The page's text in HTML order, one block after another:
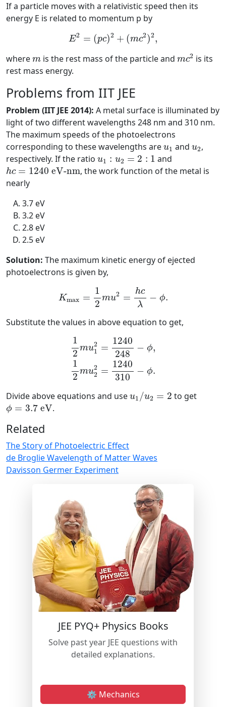
If a particle moves with a relativistic speed then its
energy E is related to momentum p by
E2 = (pc)2 + (mc2)2,
E p )2+ ( m )2,
where m
m is the rest mass of the particle and mc2
c2 is its
rest mass energy.
Problems from IIT JEE
Problem (IIT JEE 2014): A metal surface is illuminated by
light of two different wavelengths 248 nm and 310 nm.
The maximum speeds of the photoelectrons
corresponding to these wavelengths are u1
u1 and u2
u2,
respectively. If the ratio u1 : u2 = 2 : 1
u : u2 =2 1 and
hc = 1240 eV-nm
hc= 1240eV-n m , the work function of the metal is
nearly
3.7 eV
3.2 eV
2.8 eV
2.5 eV
Solution: The maximum kinetic energy of ejected
photoelectrons is given by,
Kmax =
1
2
mu2 =
hc
λ
− ϕ.
1 hcλ
Substitute the values in above equation to get,
1
2
mu2
1 =
1240
248
− ϕ,
1
2
mu2
2 =
1240
310
− ϕ.
12 1240
Divide above equations and use u1 /u2 = 2
u /u to get
ϕ = 3.7 eV
ϕ 3.7 e V .
Related
The Story of Photoelectric Effect
de Broglie Wavelength of Matter Waves
Davisson Germer Experiment
JEE PYQ+ Physics Books
Solve past year JEE questions with
detailed explanations.
⚙️ Mechanics